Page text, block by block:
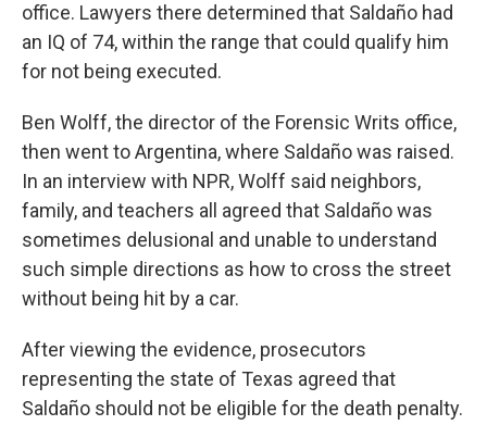
office. Lawyers there determined that Saldaño had
an IQ of 74, within the range that could qualify him
for not being executed.
Ben Wolff, the director of the Forensic Writs office,
then went to Argentina, where Saldaño was raised.
In an interview with NPR, Wolff said neighbors,
family, and teachers all agreed that Saldaño was
sometimes delusional and unable to understand
such simple directions as how to cross the street
without being hit by a car.
After viewing the evidence, prosecutors
representing the state of Texas agreed that
Saldaño should not be eligible for the death penalty.